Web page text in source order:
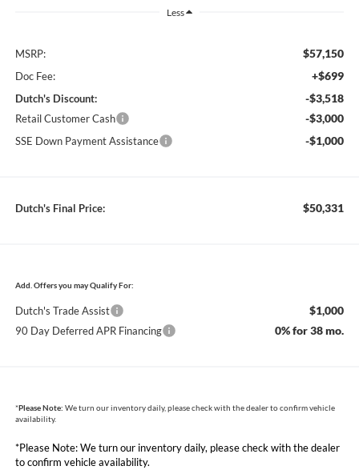
Less
MSRP: $57,150
Doc Fee: +$699
Dutch's Discount: -$3,518
Retail Customer Cash -$3,000
SSE Down Payment Assistance -$1,000
Dutch's Final Price: $50,331
Add. Offers you may Qualify For:
Dutch's Trade Assist $1,000
90 Day Deferred APR Financing 0% for 38 mo.
*Please Note: We turn our inventory daily, please check with the dealer to confirm vehicle
availability.
*Please Note: We turn our inventory daily, please check with the dealer
to confirm vehicle availability.